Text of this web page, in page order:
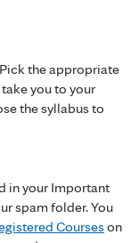
the appropriate
you to your
the syllabus to
in your Important
spam folder. You
Courseson